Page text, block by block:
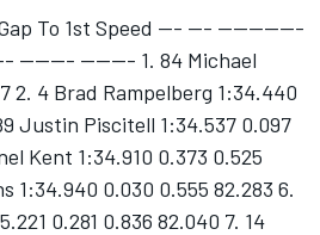
To 1st Speed --- --- -----------
------- ------- 1. 84 Michael
2. 4 Brad Rampelberg 1:34.440
Justin Piscitell 1:34.537 0.097
Kent 1:34.910 0.373 0.525
1:34.940 0.030 0.555 82.283 6.
0.281 0.836 82.040 7. 14